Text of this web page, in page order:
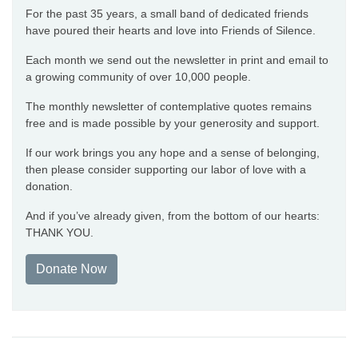
For the past 35 years, a small band of dedicated friends
have poured their hearts and love into Friends of Silence.
Each month we send out the newsletter in print and email to
a growing community of over 10,000 people.
The monthly newsletter of contemplative quotes remains
free and is made possible by your generosity and support.
If our work brings you any hope and a sense of belonging,
then please consider supporting our labor of love with a
donation.
And if you’ve already given, from the bottom of our hearts:
THANK YOU.
Donate Now